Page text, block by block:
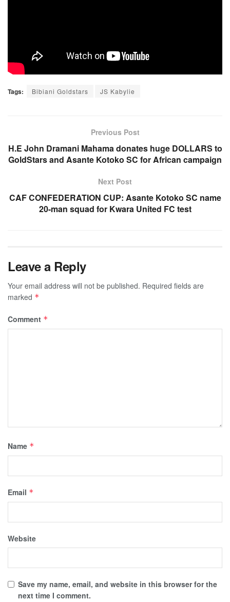
Tags: Bibiani Goldstars JS Kabylie
Previous Post
H.E John Dramani Mahama donates huge DOLLARS to
GoldStars and Asante Kotoko SC for African campaign
Next Post
CAF CONFEDERATION CUP: Asante Kotoko SC name
20-man squad for Kwara United FC test
Leave a Reply
Your email address will not be published. Required fields are
marked *
Comment *
Name *
Email *
Website
Save my name, email, and website in this browser for the
next time I comment.